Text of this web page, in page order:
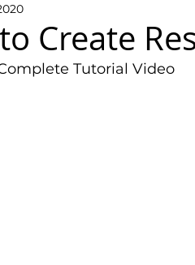
Create
Tutorial Video